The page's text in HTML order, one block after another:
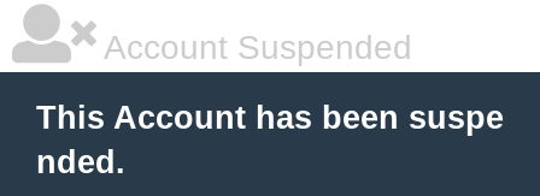
Account Suspended
This Account has been suspe
nded.